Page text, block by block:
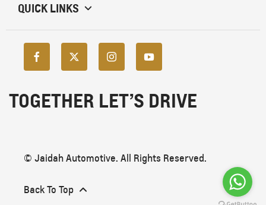
QUICK LINKS
TOGETHER LET’S DRIVE
© Jaidah Automotive. All Rights Reserved.
Back To Top